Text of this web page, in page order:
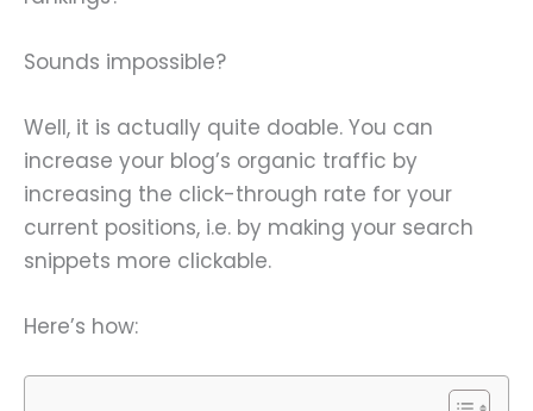
Sounds impossible?
Well, it is actually quite doable. You can
increase your blog’s organic traffic by
increasing the click-through rate for your
current positions, i.e. by making your search
snippets more clickable.
Here’s how: